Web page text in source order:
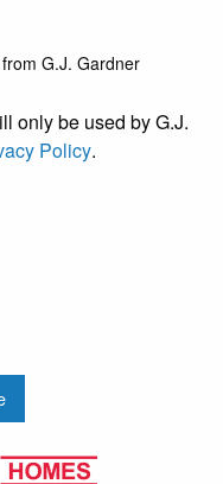
G.J. Gardner
only be used by G.J.
Policy.